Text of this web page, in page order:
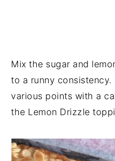
Mix the sugar and
to a runny
various points with a
the Lemon Drizzle